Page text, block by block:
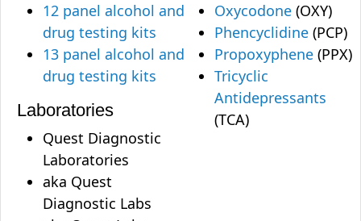
12 panel alcohol and
drug testing kits
13 panel alcohol and
drug testing kits
Laboratories
Quest Diagnostic
Laboratories
aka Quest
Diagnostic Labs
Oxycodone (OXY)
Phencyclidine (PCP)
Propoxyphene (PPX)
Tricyclic
Antidepressants
(TCA)